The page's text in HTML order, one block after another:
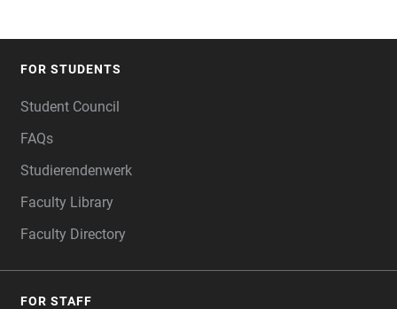
FOR STUDENTS
Student Council
FAQs
Studierendenwerk
Faculty Library
Faculty Directory
FOR STAFF